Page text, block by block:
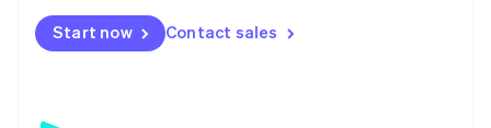
Start now Contact sales
Netherlands
NederlandsEnglish